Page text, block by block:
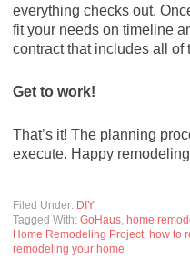
everything checks out.
fit your needs on timeline
contract that includes all of
Get to work!
That’s it! The planning
execute. Happy
Filed Under: DIY
Tagged With: GoHaus, home
Home Remodeling Project, how to
remodeling your home